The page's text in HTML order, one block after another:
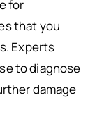
for
that you
Experts
to diagnose
damage